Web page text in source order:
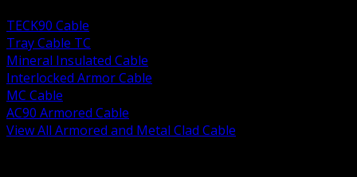
TECK90 Cable
Tray Cable TC
Mineral Insulated Cable
Interlocked Armor Cable
MC Cable
AC90 Armored Cable
View All Armored and Metal Clad Cable